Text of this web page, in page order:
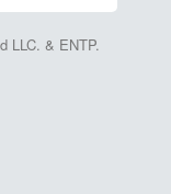
LLC. & ENTP.